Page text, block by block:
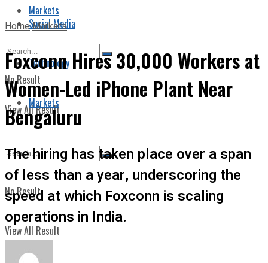
Markets
No Result
View All Result
Social Media
Technology
Markets
No Result
View All Result
HomeMarkets
Foxconn Hires 30,000 Workers at
Women-Led iPhone Plant Near
Bengaluru
The hiring has taken place over a span
of less than a year, underscoring the
speed at which Foxconn is scaling
operations in India.